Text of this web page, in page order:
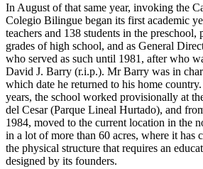
In August of that same year, invoking the
Colegio Bilingue began its first academic
teachers and 138 students in the
grades of high school, and as General
who served as such until 1981, after who
David J. Barry (r.i.p.). Mr Barry was in
which date he returned to his home
years, the school worked provisionally at
del Cesar (Parque Lineal Hurtado), and
1984, moved to the current location in the
in a lot of more than 60 acres, where it has
the physical structure that requires an
designed by its founders.